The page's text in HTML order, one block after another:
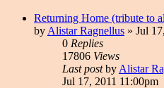
Returning Home (tribute to
by Alistar Ragnellus » Jul
0 Replies
17806 Views
Last postby Alistar
Jul 17, 2011 11:00pm